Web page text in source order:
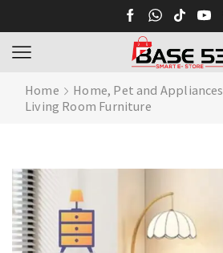
Home Home, Pet and Appliances
Living Room Furniture